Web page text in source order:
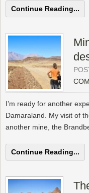
Continue Reading...
I’m ready for another
Damaraland. My visit of
another mine, the
Continue Reading...